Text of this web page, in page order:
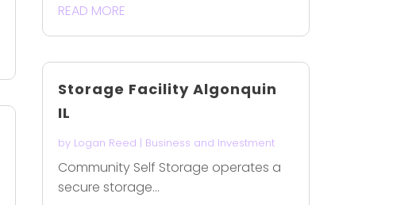
READ MORE
Storage Facility Algonquin
IL
by Logan Reed | Business and Investment
Community Self Storage operates a
secure storage...